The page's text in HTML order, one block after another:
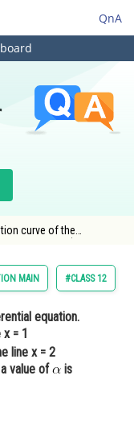
QnA
curve of the
MAIN #CLASS 12
equation.
= 1
line x = 2
value of
is